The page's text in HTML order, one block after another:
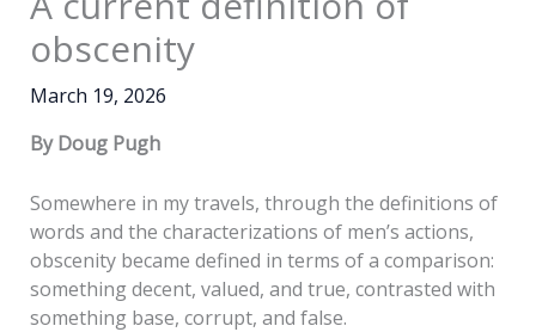
obscenity
March 19, 2026
By Doug Pugh
Somewhere in my travels, through the definitions of
words and the characterizations of men’s actions,
obscenity became defined in terms of a comparison:
something decent, valued, and true, contrasted with
something base, corrupt, and false.